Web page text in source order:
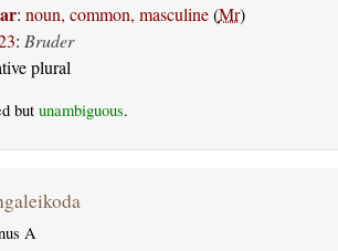
: noun, common, masculine(Mr)
: Bruder
plural
but unambiguous.
A